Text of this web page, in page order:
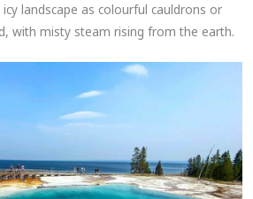
landscape as colourful cauldrons or
with misty steam rising from the earth.